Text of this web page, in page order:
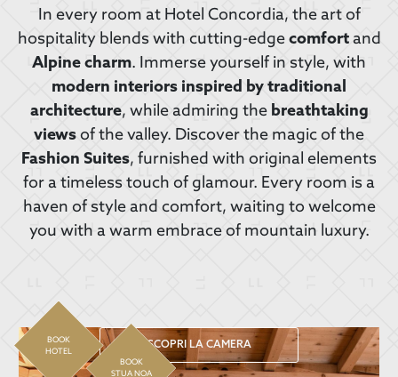
In every room at Hotel Concordia, the art of
hospitality blends with cutting-edgecomfortand
Alpine charm. Immerse yourself in style, with
modern interiors inspired by traditional
architecture, while admiring the breathtaking
viewsof the valley. Discover the magic of the
Fashion Suites, furnished with original elements
for a timeless touch of glamour. Every room is a
haven of style and comfort, waiting to welcome
you with a warm embrace of mountain luxury.
SCOPRI LA CAMERA
BOOK
HOTEL
BOOK
STUA NOA